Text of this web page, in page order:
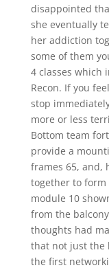
disappointed
she eventually
her addiction
some of them
4 classes which
Recon. If you
stop
more or less
Bottom team
provide a
frames 65, and,
together to
module 10
from the
thoughts had
that not just the
the first